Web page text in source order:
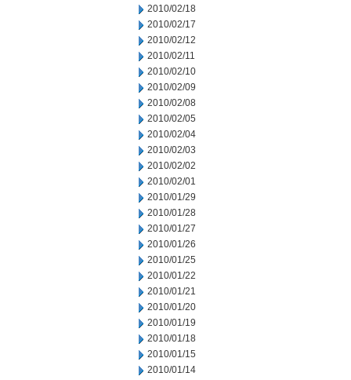
2010/02/18
2010/02/17
2010/02/12
2010/02/11
2010/02/10
2010/02/09
2010/02/08
2010/02/05
2010/02/04
2010/02/03
2010/02/02
2010/02/01
2010/01/29
2010/01/28
2010/01/27
2010/01/26
2010/01/25
2010/01/22
2010/01/21
2010/01/20
2010/01/19
2010/01/18
2010/01/15
2010/01/14